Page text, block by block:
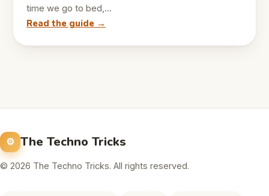
time we go to bed,…
Read the guide →
The Techno Tricks
© 2026 The Techno Tricks. All rights reserved.